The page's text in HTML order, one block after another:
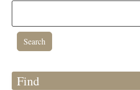
Find